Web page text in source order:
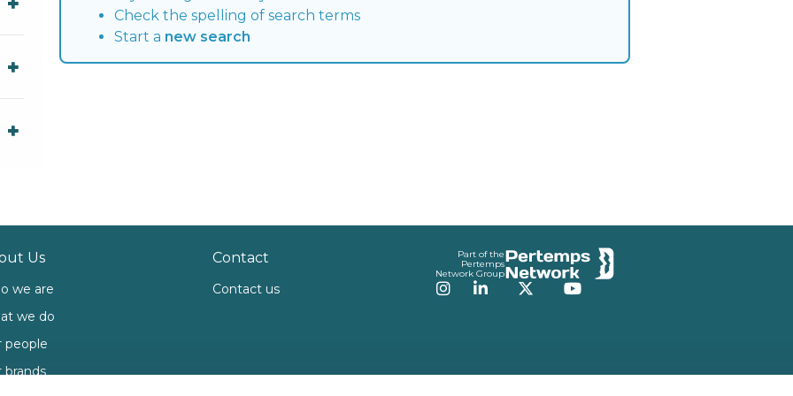
Check the spelling of search terms
Start a new search
Us
we are
we do
people
brands
Contact
Contact us
Part of the
Pertemps
Network Group
Instagram
LinkedInTwitterYouTube